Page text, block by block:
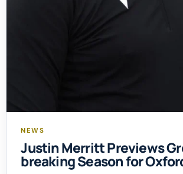
NEWS
Justin Merritt Previews
breaking Season for